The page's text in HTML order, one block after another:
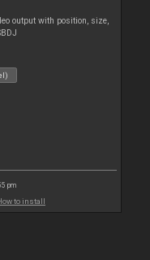
output with position, size,
pm
to install